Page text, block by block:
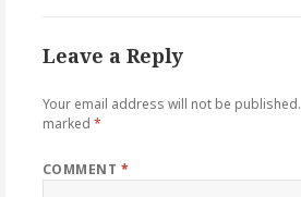
Leave a Reply
Your email address will not be published.
marked *
COMMENT *